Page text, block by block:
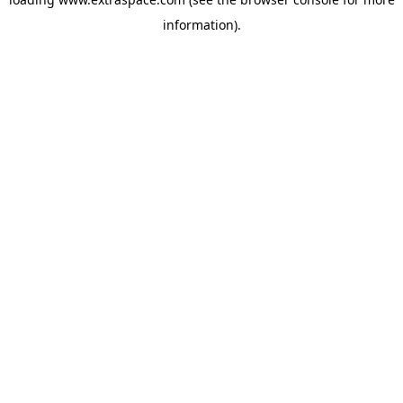
information).